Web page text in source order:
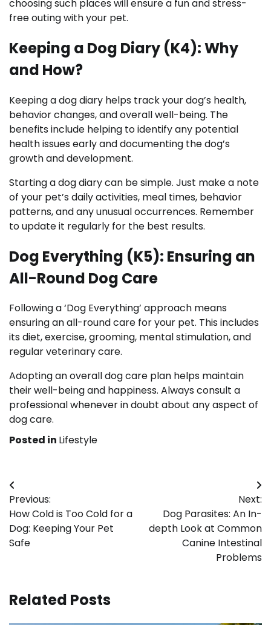
choosing such places will ensure a fun and stress-
free outing with your pet.
Keeping a Dog Diary (K4): Why
and How?
Keeping a dog diary helps track your dog’s health,
behavior changes, and overall well-being. The
benefits include helping to identify any potential
health issues early and documenting the dog’s
growth and development.
Starting a dog diary can be simple. Just make a note
of your pet’s daily activities, meal times, behavior
patterns, and any unusual occurrences. Remember
to update it regularly for the best results.
Dog Everything (K5): Ensuring an
All-Round Dog Care
Following a ‘Dog Everything’ approach means
ensuring an all-round care for your pet. This includes
its diet, exercise, grooming, mental stimulation, and
regular veterinary care.
Adopting an overall dog care plan helps maintain
their well-being and happiness. Always consult a
professional whenever in doubt about any aspect of
dog care.
Posted in Lifestyle
Post
navigation
Previous:
How Cold is Too Cold for a
Dog: Keeping Your Pet
Safe
Next:
Dog Parasites: An In-
depth Look at Common
Canine Intestinal
Problems
Related Posts